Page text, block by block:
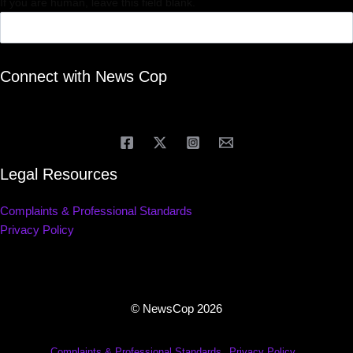
Connect with News Cop
Legal Resources
Complaints & Professional Standards
Privacy Policy
© NewsCop 2026